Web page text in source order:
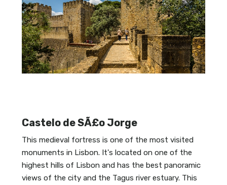
Castelo de SÃ£o Jorge
This medieval fortress is one of the most visited
monuments in Lisbon. It's located on one of the
highest hills of Lisbon and has the best panoramic
views of the city and the Tagus river estuary. This